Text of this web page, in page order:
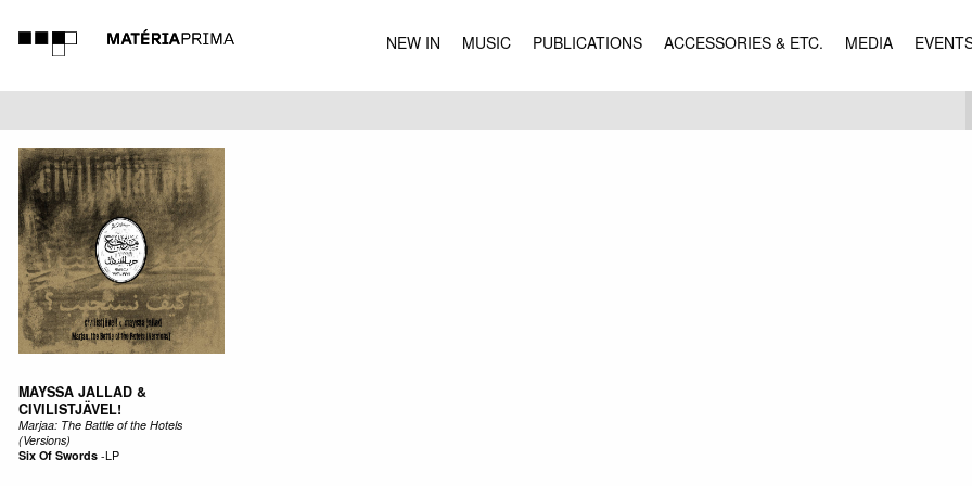
NEW IN MUSIC PUBLICATIONS ACCESSORIES & ETC. MEDIA
MUSIC
MAYSSA JALLAD &
CIVILISTJÄVEL!
Marjaa: The Battle of the Hotels
(Versions)
Six Of Swords-LP